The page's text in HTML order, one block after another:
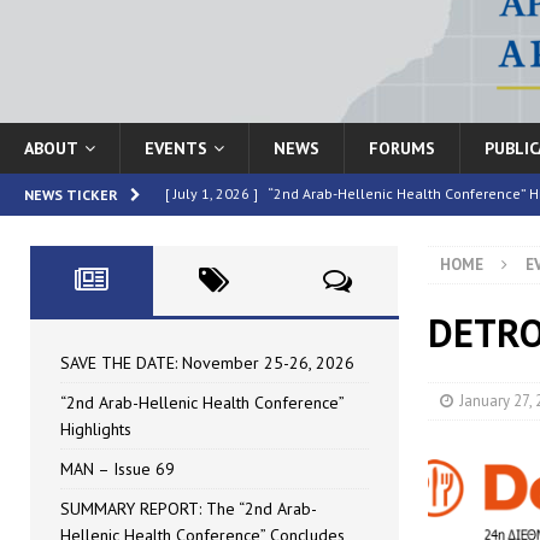
ABOUT EVENTS NEWS FORUMS
NEWS TICKER [ July 1, 2026 ] “2nd Arab-Hellenic Health Conference”
[ June 16, 2026 ] SUMMARY REPORT: The “2nd Arab-
[ May 4, 2026 ] Speakers at the “2nd Arab-Hellenic
[ July 10, 2026 ] SAVE THE DATE: November 25-26, 2026
HOME
January 27,
SAVE THE DATE: November 25-26, 2026
“2nd Arab-Hellenic Health Conference”
Highlights
MAN – Issue 69
SUMMARY REPORT: The “2nd Arab-
Hellenic Health Conference” Concludes